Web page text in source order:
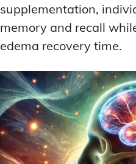
supplementation,
memory and recall
edema recovery time.